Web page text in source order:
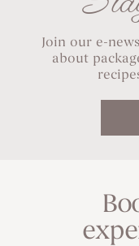
Join our e-
about